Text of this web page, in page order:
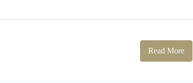
Read More